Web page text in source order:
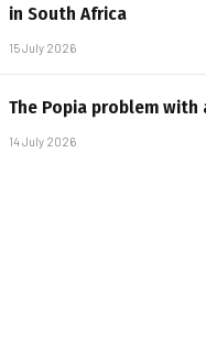
in South Africa
15 July 2026
The Popia problem with
14 July 2026